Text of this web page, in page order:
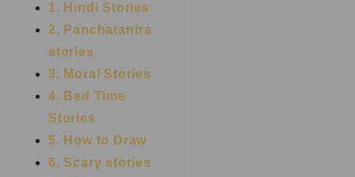
1. Hindi Stories
2. Panchatantra
stories
3. Moral Stories
4. Bed Time
Stories
5. How to Draw
6. Scary stories